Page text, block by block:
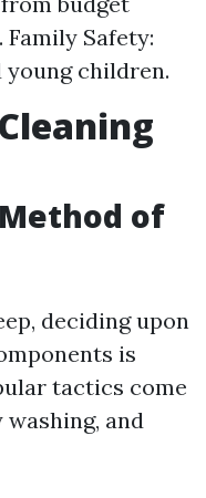
Safety:
young children.
of
deciding upon
is
tactics come
and